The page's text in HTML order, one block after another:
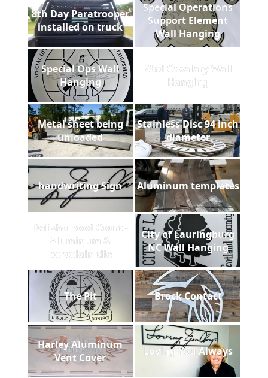
8th Day Paratrooper
installed on truck
Special Operations
Support Element
Wall Hanging
Special Ops Wall
Hanging
73rd Cavalary Wall
Hanging
Metal sheet being
unloaded
Stainless Disc 94 inch
diameter
handwriting Sign Aluminum templates
Delishe Food Court -
Aluminum &
porcelain tile
City of Lauringburg
NC Wall Hanging
The Pit Brock Contact
Harley Aluminum
Vent Cover
Loving You Always